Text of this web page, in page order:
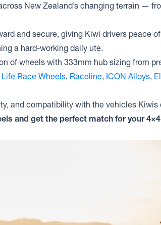
New Zealand’s changing terrain —
and secure, giving Kiwi drivers peace
a hard-working daily ute.
of wheels with 333mm hub sizing from
Life Race Wheels, Raceline, ICON Alloys,
and compatibility with the vehicles Kiwis
and get the perfect match for your